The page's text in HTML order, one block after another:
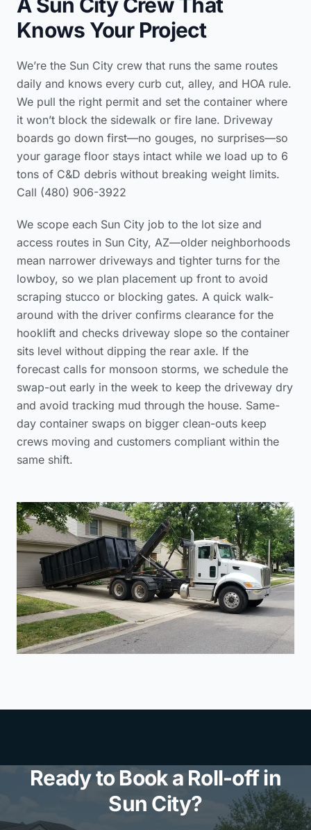
Knows Your Project
We’re the Sun City crew that runs the same routes
daily and knows every curb cut, alley, and HOA rule.
We pull the right permit and set the container where
it won’t block the sidewalk or fire lane. Driveway
boards go down first—no gouges, no surprises—so
your garage floor stays intact while we load up to 6
tons of C&D debris without breaking weight limits.
Call (480) 906-3922
We scope each Sun City job to the lot size and
access routes in Sun City, AZ—older neighborhoods
mean narrower driveways and tighter turns for the
lowboy, so we plan placement up front to avoid
scraping stucco or blocking gates. A quick walk-
around with the driver confirms clearance for the
hooklift and checks driveway slope so the container
sits level without dipping the rear axle. If the
forecast calls for monsoon storms, we schedule the
swap-out early in the week to keep the driveway dry
and avoid tracking mud through the house. Same-
day container swaps on bigger clean-outs keep
crews moving and customers compliant within the
same shift.
Ready to Book a Roll-off in
Sun City?